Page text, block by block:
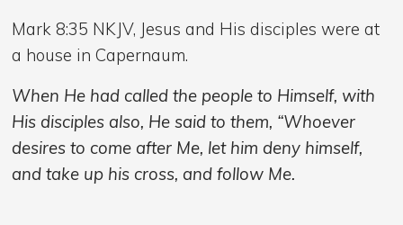
Mark 8:35 NKJV, Jesus and His disciples were at
a house in Capernaum.
When He had called the people to Himself, with
His disciples also, He said to them, “Whoever
desires to come after Me, let him deny himself,
and take up his cross, and follow Me.